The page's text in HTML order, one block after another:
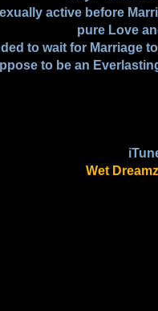
active before
pure Love
to wait for Marriage
to be an
Wet